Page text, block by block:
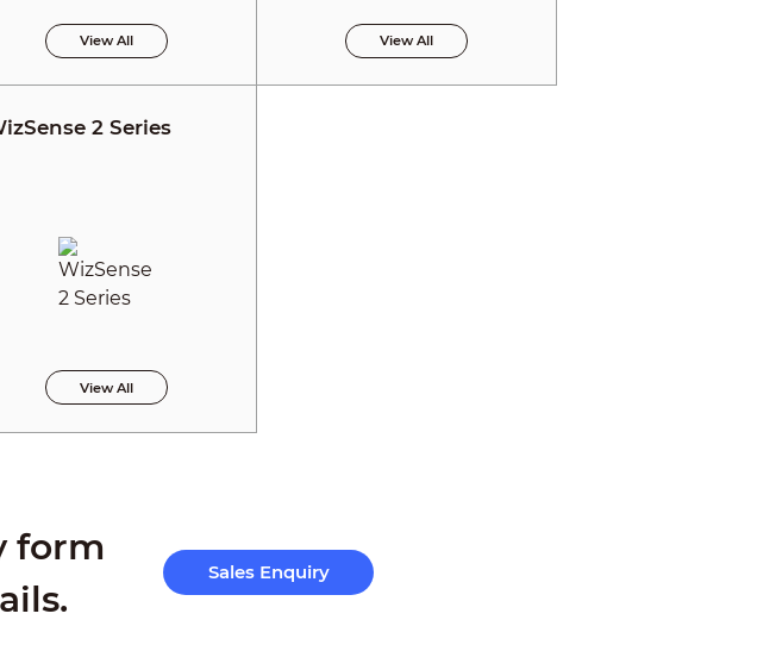
View All View All
2 Series
View All
form
Sales Enquiry